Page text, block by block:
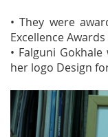
• They were
Excellence Awards
• Falguni
her logo Design